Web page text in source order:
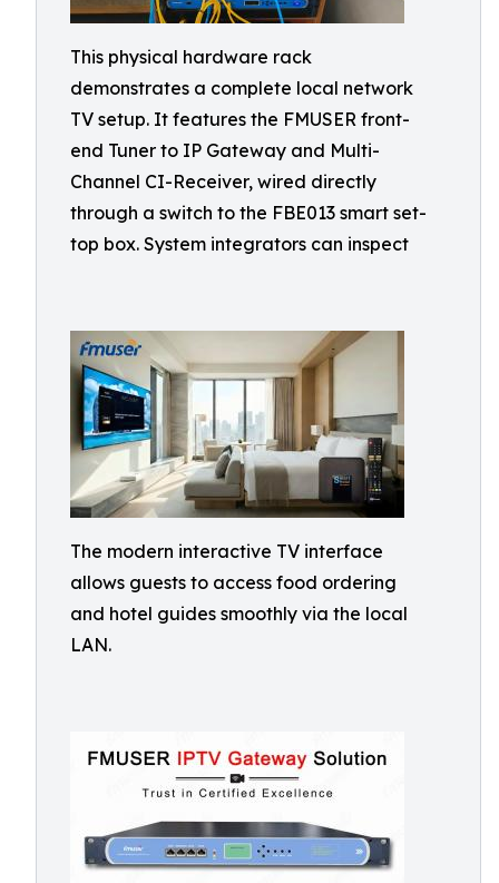
This physical hardware rack
demonstrates a complete local network
TV setup. It features the FMUSER front-
end Tuner to IP Gateway and Multi-
Channel CI-Receiver, wired directly
through a switch to the FBE013 smart set-
top box. System integrators can inspect
The modern interactive TV interface
allows guests to access food ordering
and hotel guides smoothly via the local
LAN.